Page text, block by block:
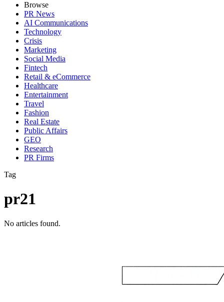
Browse
PR News
AI Communications
Technology
Crisis
Marketing
Social Media
Fintech
Retail & eCommerce
Healthcare
Entertainment
Travel
Fashion
Real Estate
Public Affairs
GEO
Research
PR Firms
Tag
pr21
No articles found.